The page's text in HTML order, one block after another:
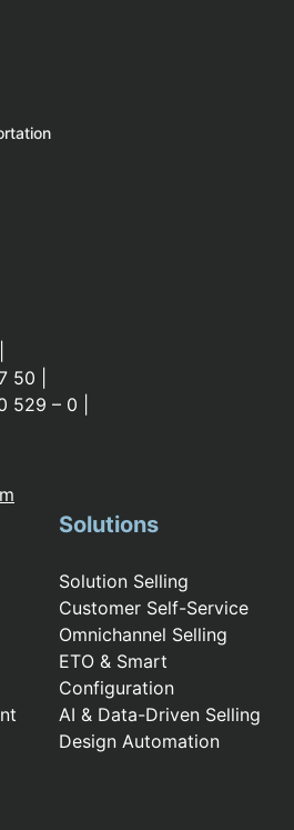
50
529 – 0
Solutions
Solution Selling
Customer Self-Service
Omnichannel Selling
ETO & Smart
Configuration
AI & Data-Driven Selling
Design Automation